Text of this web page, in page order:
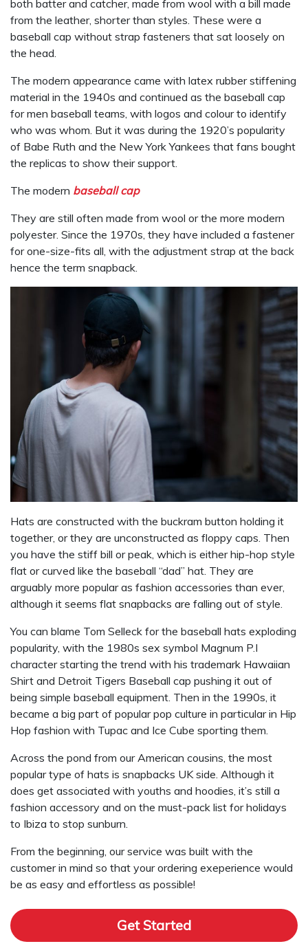
both batter and catcher, made from wool with a bill made
from the leather, shorter than styles. These were a
baseball cap without strap fasteners that sat loosely on
the head.
The modern appearance came with latex rubber stiffening
material in the 1940s and continued as the baseball cap
for men baseball teams, with logos and colour to identify
who was whom. But it was during the 1920’s popularity
of Babe Ruth and the New York Yankees that fans bought
the replicas to show their support.
The modern baseball cap
They are still often made from wool or the more modern
polyester. Since the 1970s, they have included a fastener
for one-size-fits all, with the adjustment strap at the back
hence the term snapback.
Hats are constructed with the buckram button holding it
together, or they are unconstructed as floppy caps. Then
you have the stiff bill or peak, which is either hip-hop style
flat or curved like the baseball “dad” hat. They are
arguably more popular as fashion accessories than ever,
although it seems flat snapbacks are falling out of style.
You can blame Tom Selleck for the baseball hats exploding
popularity, with the 1980s sex symbol Magnum P.I
character starting the trend with his trademark Hawaiian
Shirt and Detroit Tigers Baseball cap pushing it out of
being simple baseball equipment. Then in the 1990s, it
became a big part of popular pop culture in particular in Hip
Hop fashion with Tupac and Ice Cube sporting them.
Across the pond from our American cousins, the most
popular type of hats is snapbacks UK side. Although it
does get associated with youths and hoodies, it’s still a
fashion accessory and on the must-pack list for holidays
to Ibiza to stop sunburn.
From the beginning, our service was built with the
customer in mind so that your ordering exeperience would
be as easy and effortless as possible!
Get Started